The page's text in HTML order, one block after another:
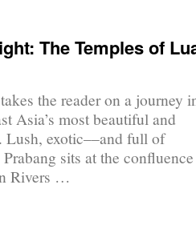
The Temples of
the reader on a journey
Asia’s most beautiful and
Lush, exotic––and full of
sits at the
Rivers …